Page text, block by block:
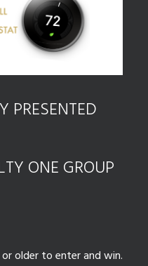
PRESENTED
ONE GROUP
older to enter and win.